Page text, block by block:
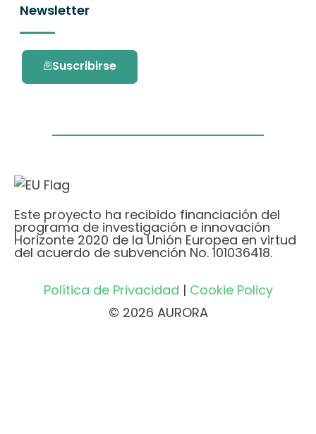
Newsletter
Suscribirse
Este proyecto ha recibido financiación del
programa de investigación e innovación
Horizonte 2020 de la Unión Europea en virtud
del acuerdo de subvención No. 101036418.
Política de Privacidad | Cookie Policy
© 2026 AURORA